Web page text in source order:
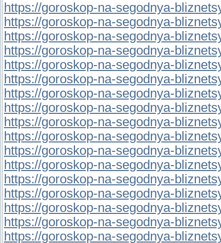
https://goroskop-na-segodnya-
https://goroskop-na-segodnya-
https://goroskop-na-segodnya-
https://goroskop-na-segodnya-
https://goroskop-na-segodnya-
https://goroskop-na-segodnya-
https://goroskop-na-segodnya-
https://goroskop-na-segodnya-
https://goroskop-na-segodnya-
https://goroskop-na-segodnya-
https://goroskop-na-segodnya-
https://goroskop-na-segodnya-
https://goroskop-na-segodnya-
https://goroskop-na-segodnya-
https://goroskop-na-segodnya-
https://goroskop-na-segodnya-
https://goroskop-na-segodnya-